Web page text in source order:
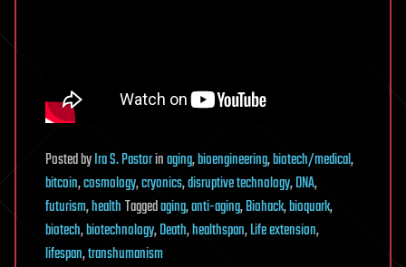
PostedbyIra S. Pastorinaging,bioengineering,biotech/medical,
bitcoin,cosmology,cryonics,disruptive technology,DNA,
futurism,healthTaggedaging,anti-aging,Biohack,bioquark,
biotech,biotechnology,Death,healthspan,Life extension,
lifespan,transhumanism